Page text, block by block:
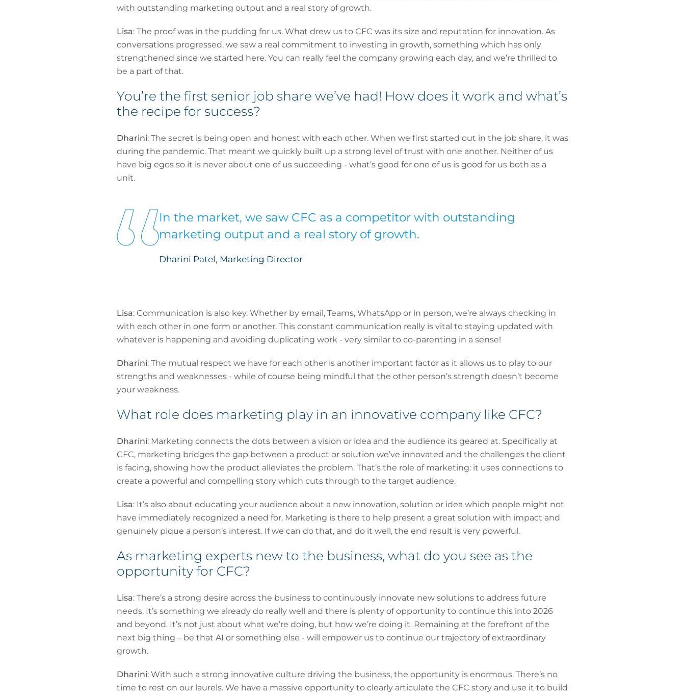
with outstanding marketing output and a real story of growth.
Lisa: The proof was in the pudding for us. What drew us to CFC was its size and reputation for innovation. As
conversations progressed, we saw a real commitment to investing in growth, something which has only
strengthened since we started here. You can really feel the company growing each day, and we’re thrilled to
be a part of that.
You’re the first senior job share we’ve had! How does it work and what’s
the recipe for success?
Dharini: The secret is being open and honest with each other. When we first started out in the job share, it was
during the pandemic. That meant we quickly built up a strong level of trust with one another. Neither of us
have big egos so it is never about one of us succeeding - what’s good for one of us is good for us both as a
unit.
In the market, we saw CFC as a competitor with outstanding
marketing output and a real story of growth.
Dharini Patel, Marketing Director
Lisa: Communication is also key. Whether by email, Teams, WhatsApp or in person, we’re always checking in
with each other in one form or another. This constant communication really is vital to staying updated with
whatever is happening and avoiding duplicating work - very similar to co-parenting in a sense!
Dharini: The mutual respect we have for each other is another important factor as it allows us to play to our
strengths and weaknesses - while of course being mindful that the other person’s strength doesn’t become
your weakness.
What role does marketing play in an innovative company like CFC?
Dharini: Marketing connects the dots between a vision or idea and the audience its geared at. Specifically at
CFC, marketing bridges the gap between a product or solution we’ve innovated and the challenges the client
is facing, showing how the product alleviates the problem. That’s the role of marketing: it uses connections to
create a powerful and compelling story which cuts through to the target audience.
Lisa: It’s also about educating your audience about a new innovation, solution or idea which people might not
have immediately recognized a need for. Marketing is there to help present a great solution with impact and
genuinely pique a person’s interest. If we can do that, and do it well, the end result is very powerful.
As marketing experts new to the business, what do you see as the
opportunity for CFC?
Lisa: There’s a strong desire across the business to continuously innovate new solutions to address future
needs. It’s something we already do really well and there is plenty of opportunity to continue this into 2026
and beyond. It’s not just about what we’re doing, but how we’re doing it. Remaining at the forefront of the
next big thing – be that AI or something else - will empower us to continue our trajectory of extraordinary
growth.
Dharini: With such a strong innovative culture driving the business, the opportunity is enormous. There’s no
time to rest on our laurels. We have a massive opportunity to clearly articulate the CFC story and use it to build